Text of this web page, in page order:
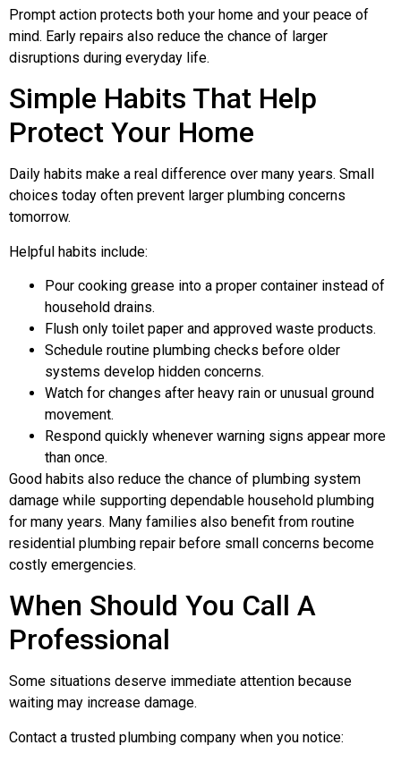
Prompt action protects both your home and your peace of
mind. Early repairs also reduce the chance of larger
disruptions during everyday life.
Simple Habits That Help
Protect Your Home
Daily habits make a real difference over many years. Small
choices today often prevent larger plumbing concerns
tomorrow.
Helpful habits include:
Pour cooking grease into a proper container instead of
household drains.
Flush only toilet paper and approved waste products.
Schedule routine plumbing checks before older
systems develop hidden concerns.
Watch for changes after heavy rain or unusual ground
movement.
Respond quickly whenever warning signs appear more
than once.
Good habits also reduce the chance of plumbing system
damage while supporting dependable household plumbing
for many years. Many families also benefit from routine
residential plumbing repair before small concerns become
costly emergencies.
When Should You Call A
Professional
Some situations deserve immediate attention because
waiting may increase damage.
Contact a trusted plumbing company when you notice: